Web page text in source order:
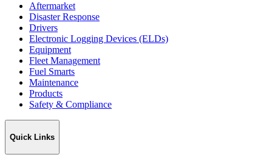
Aftermarket
Disaster Response
Drivers
Electronic Logging Devices (ELDs)
Equipment
Fleet Management
Fuel Smarts
Maintenance
Products
Safety & Compliance
Quick Links